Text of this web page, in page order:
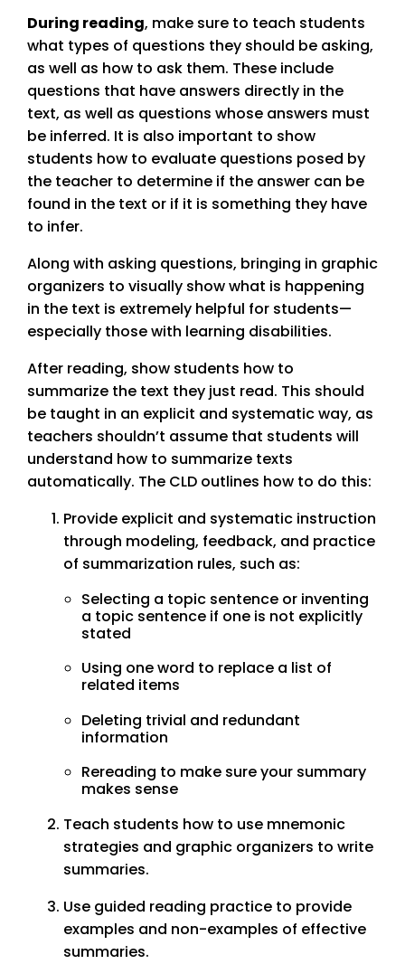
During reading, make sure to teach students
what types of questions they should be asking,
as well as how to ask them. These include
questions that have answers directly in the
text, as well as questions whose answers must
be inferred. It is also important to show
students how to evaluate questions posed by
the teacher to determine if the answer can be
found in the text or if it is something they have
to infer.
Along with asking questions, bringing in graphic
organizers to visually show what is happening
in the text is extremely helpful for students—
especially those with learning disabilities.
After reading, show students how to
summarize the text they just read. This should
be taught in an explicit and systematic way, as
teachers shouldn’t assume that students will
understand how to summarize texts
automatically. The CLD outlines how to do this:
Provide explicit and systematic instruction
through modeling, feedback, and practice
of summarization rules, such as:
Selecting a topic sentence or inventing
a topic sentence if one is not explicitly
stated
Using one word to replace a list of
related items
Deleting trivial and redundant
information
Rereading to make sure your summary
makes sense
Teach students how to use mnemonic
strategies and graphic organizers to write
summaries.
Use guided reading practice to provide
examples and non-examples of effective
summaries.